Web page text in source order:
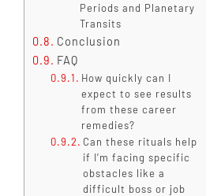
Periods and Planetary
Transits
Conclusion
FAQ
How quickly can I
expect to see results
from these career
remedies?
Can these rituals help
if I’m facing specific
obstacles like a
difficult boss or job